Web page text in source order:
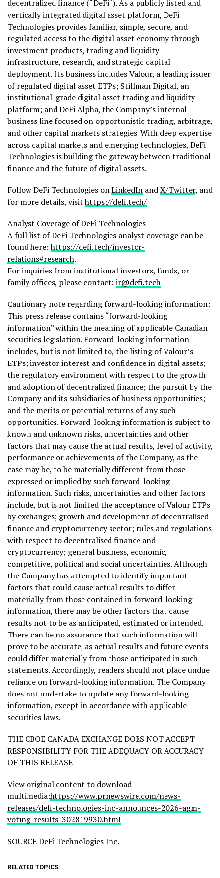
decentralizedfinance (“DeFi“). As a publicly listed and
vertically integrated digital asset platform, DeFi
Technologies provides familiar, simple, secure, and
regulated access to the digital asset economy through
investment products, trading and liquidity
infrastructure, research, and strategic capital
deployment. Its business includes Valour, a leading issuer
of regulated digital asset ETPs; Stillman Digital, an
institutional-grade digital asset trading and liquidity
platform; andDeFiAlpha, the Company’s internal
business line focused on opportunistic trading, arbitrage,
and other capital markets strategies. With deep expertise
across capital markets and emerging technologies, DeFi
Technologies is building the gateway between traditional
finance and the future of digital assets.
FollowDeFi Technologies onLinkedIn andX/Twitter, and
for more details, visithttps://defi.tech/
Analyst Coverage ofDeFi Technologies
A full list ofDeFi Technologies analyst coverage can be
found here:https://defi.tech/investor-
relations#research.
For inquiries from institutional investors, funds, or
family offices, please contact: ir@defi.tech
Cautionary note regarding forward-looking information:
This press release contains “forward-looking
information” within the meaning of applicable Canadian
securities legislation. Forward-looking information
includes, but is not limited to, the listing of Valour’s
ETPs; investor interest and confidence in digital assets;
the regulatory environment with respect to the growth
and adoption ofdecentralizedfinance; the pursuit by the
Company and its subsidiaries of business opportunities;
and the merits or potential returns of any such
opportunities. Forward-looking information is subject to
known and unknown risks, uncertainties and other
factors that may cause the actual results, level of activity,
performance or achievements of the Company, as the
case may be, to be materially different from those
expressed or implied by such forward-looking
information. Such risks, uncertainties and other factors
include, but is not limited the acceptance of Valour ETPs
by exchanges; growth and development of decentralised
finance and cryptocurrencysector; rules and regulations
with respect to decentralised finance and
cryptocurrency; general business, economic,
competitive, political and social uncertainties. Although
the Company has attempted to identify important
factors that could cause actual results to differ
materially from those contained in forward-looking
information, there may be other factors that cause
results not to be as anticipated, estimated or intended.
There can be no assurance that such information will
prove to be accurate, as actual results and future events
could differ materially from those anticipated in such
statements. Accordingly, readers should not place undue
reliance on forward-looking information. The Company
does not undertake to update any forward-looking
information, except in accordance with applicable
securities laws.
THE CBOE CANADA EXCHANGE DOES NOT ACCEPT
RESPONSIBILITY FOR THE ADEQUACY OR ACCURACY
OF THIS RELEASE
View original content to download
multimedia:https://www.prnewswire.com/news-
releases/defi-technologies-inc-announces-2026-agm-
voting-results-302819930.html
SOURCE DeFi Technologies Inc.
RELATED TOPICS: